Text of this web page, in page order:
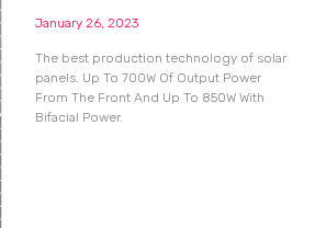
January 26, 2023
The best production technology of solar
panels. Up To 700W Of Output Power
From The Front And Up To 850W With
Bifacial Power.